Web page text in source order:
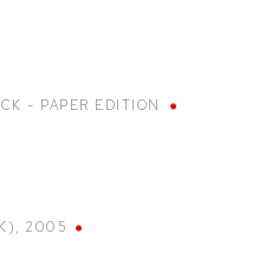
- PAPER EDITION
, 2005